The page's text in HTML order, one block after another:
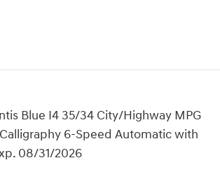
Blue I4 35/34 City/Highway MPG
6-Speed Automatic with
08/31/2026